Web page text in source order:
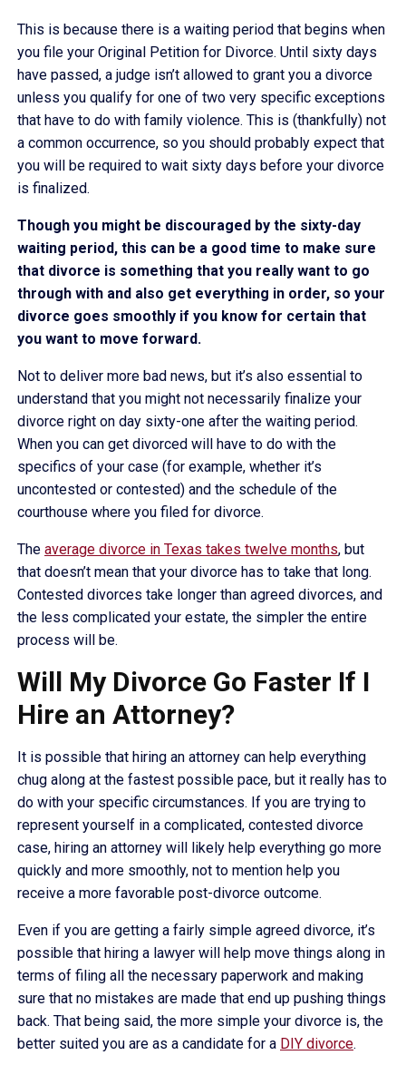
This is because there is a waiting period that begins when
you file your Original Petition for Divorce. Until sixty days
have passed, a judge isn’t allowed to grant you a divorce
unless you qualify for one of two very specific exceptions
that have to do with family violence. This is (thankfully) not
a common occurrence, so you should probably expect that
you will be required to wait sixty days before your divorce
is finalized.
Though you might be discouraged by the sixty-day
waiting period, this can be a good time to make sure
that divorce is something that you really want to go
through with and also get everything in order, so your
divorce goes smoothly if you know for certain that
you want to move forward.
Not to deliver more bad news, but it’s also essential to
understand that you might not necessarily finalize your
divorce right on day sixty-one after the waiting period.
When you can get divorced will have to do with the
specifics of your case (for example, whether it’s
uncontested or contested) and the schedule of the
courthouse where you filed for divorce.
The average divorce in Texas takes twelve months, but
that doesn’t mean that your divorce has to take that long.
Contested divorces take longer than agreed divorces, and
the less complicated your estate, the simpler the entire
process will be.
Will My Divorce Go Faster If I
Hire an Attorney?
It is possible that hiring an attorney can help everything
chug along at the fastest possible pace, but it really has to
do with your specific circumstances. If you are trying to
represent yourself in a complicated, contested divorce
case, hiring an attorney will likely help everything go more
quickly and more smoothly, not to mention help you
receive a more favorable post-divorce outcome.
Even if you are getting a fairly simple agreed divorce, it’s
possible that hiring a lawyer will help move things along in
terms of filing all the necessary paperwork and making
sure that no mistakes are made that end up pushing things
back. That being said, the more simple your divorce is, the
better suited you are as a candidate for a DIY divorce.